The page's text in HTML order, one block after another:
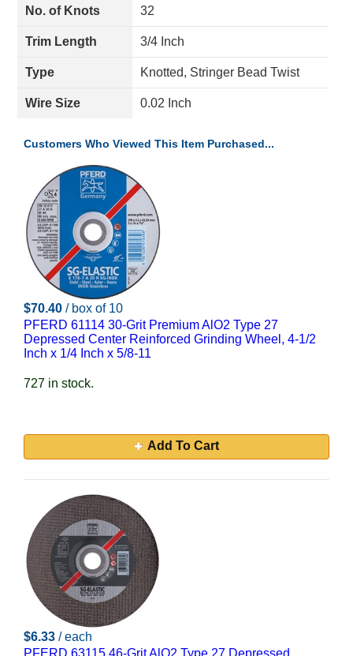
No. of Knots 32
Trim Length 3/4 Inch
Type Knotted, Stringer Bead Twist
Wire Size 0.02 Inch
Customers Who Viewed This Item Purchased...
$70.40 / box of 10
PFERD 61114 30-Grit Premium AlO2 Type 27
Depressed Center Reinforced Grinding Wheel, 4-1/2
Inch x 1/4 Inch x 5/8-11
727 in stock.
Add To Cart
$6.33 / each
PFERD 63115 46-Grit AlO2 Type 27 Depressed